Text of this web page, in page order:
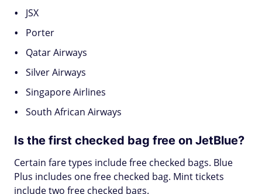
JSX
Porter
Qatar Airways
Silver Airways
Singapore Airlines
South African Airways
Is the first checked bag free on JetBlue?
Certain fare types include free checked bags. Blue
Plus includes one free checked bag. Mint tickets
include two free checked bags.